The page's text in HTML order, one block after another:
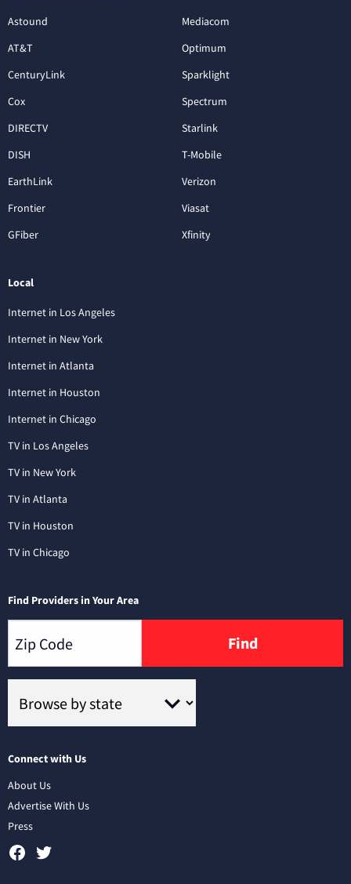
Astound
AT&T
CenturyLink
Cox
DIRECTV
DISH
EarthLink
Frontier
GFiber
Mediacom
Optimum
Sparklight
Spectrum
Starlink
T-Mobile
Verizon
Viasat
Xfinity
Local
Internet in Los Angeles
Internet in New York
Internet in Atlanta
Internet in Houston
Internet in Chicago
TV in Los Angeles
TV in New York
TV in Atlanta
TV in Houston
TV in Chicago
Find Providers in Your Area
Find
Connect with Us
About Us
Advertise With Us
Press